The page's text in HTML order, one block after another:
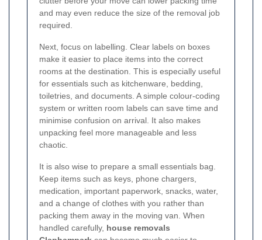
and may even reduce the size of the removal job
required.
Next, focus on labelling. Clear labels on boxes
make it easier to place items into the correct
rooms at the destination. This is especially useful
for essentials such as kitchenware, bedding,
toiletries, and documents. A simple colour-coding
system or written room labels can save time and
minimise confusion on arrival. It also makes
unpacking feel more manageable and less
chaotic.
It is also wise to prepare a small essentials bag.
Keep items such as keys, phone chargers,
medication, important paperwork, snacks, water,
and a change of clothes with you rather than
packing them away in the moving van. When
handled carefully, house removals